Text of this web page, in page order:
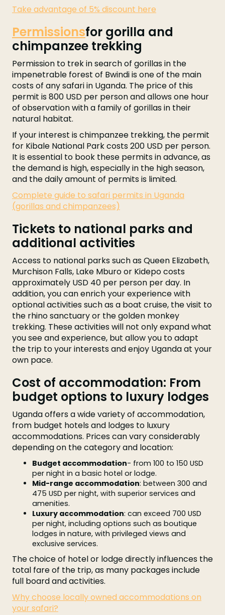
Take advantage of 5% discount here
Permissionsfor gorilla and
chimpanzee trekking
Permission to trek in search of gorillas in the
impenetrable forest of Bwindi is one of the main
costs of any safari in Uganda. The price of this
permit is 800 USD per person and allows one hour
of observation with a family of gorillas in their
natural habitat.
If your interest is chimpanzee trekking, the permit
for Kibale National Park costs 200 USD per person.
It is essential to book these permits in advance, as
the demand is high, especially in the high season,
and the daily amount of permits is limited.
Complete guide to safari permits in Uganda
(gorillas and chimpanzees)
Tickets to national parks and
additional activities
Access to national parks such as Queen Elizabeth,
Murchison Falls, Lake Mburo or Kidepo costs
approximately USD 40 per person per day. In
addition, you can enrich your experience with
optional activities such as a boat cruise, the visit to
the rhino sanctuary or the golden monkey
trekking. These activities will not only expand what
you see and experience, but allow you to adapt
the trip to your interests and enjoy Uganda at your
own pace.
Cost of accommodation: From
budget options to luxury lodges
Uganda offers a wide variety of accommodation,
from budget hotels and lodges to luxury
accommodations. Prices can vary considerably
depending on the category and location:
Budget accommodation- from 100 to 150 USD
per night in a basic hotel or lodge.
Mid-range accommodation: between 300 and
475 USD per night, with superior services and
amenities.
Luxury accommodation: can exceed 700 USD
per night, including options such as boutique
lodges in nature, with privileged views and
exclusive services.
The choice of hotel or lodge directly influences the
total fare of the trip, as many packages include
full board and activities.
Why choose locally owned accommodations on
your safari?